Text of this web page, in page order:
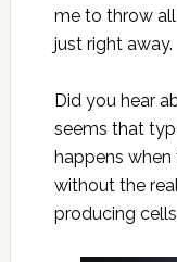
me to throw
just right away.
Did you hear
seems that
happens
without the
producing